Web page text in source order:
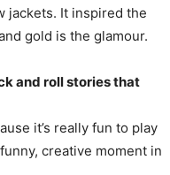
jackets. It inspired the
gold is the glamour.
and roll stories that
it’s really fun to play
creative moment in